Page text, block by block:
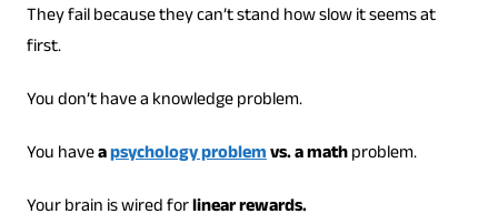
They fail because they can’t stand how slow it seems at
first.
You don’t have a knowledge problem.
You haveapsychology problemvs. a mathproblem.
Your brain is wired forlinear rewards.